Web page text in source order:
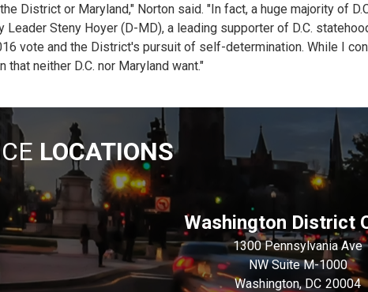
District or Maryland," Norton said. "In fact, a huge majority of
Steny Hoyer (D-MD), a leading supporter of D.C.
vote and the District's pursuit of self-determination. While I
neither D.C. nor Maryland want."
LOCATIONS
Washington District
1300 Pennsylvania Ave
NW Suite M-1000
Washington,DC20004